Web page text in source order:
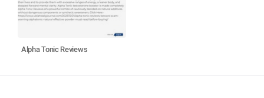
Alpha Tonic Reviews